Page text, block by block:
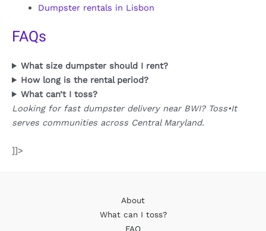
Dumpster rentals in Lisbon
FAQs
What size dumpster should I rent?
How long is the rental period?
What can’t I toss?
Looking for fast dumpster delivery near BWI? Toss•It
serves communities across Central Maryland.
]]>
About
What can I toss?
FAQ